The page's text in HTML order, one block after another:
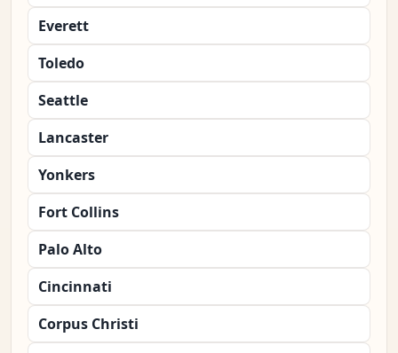
Everett
Toledo
Seattle
Lancaster
Yonkers
Fort Collins
Palo Alto
Cincinnati
Corpus Christi